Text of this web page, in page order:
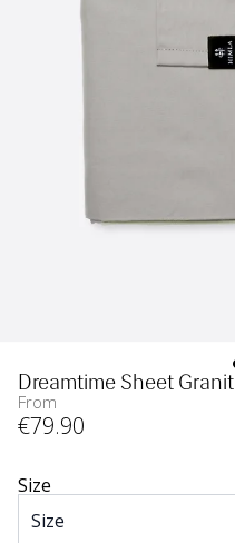
Dreamtime Sheet Granit
From
€79.90
Size